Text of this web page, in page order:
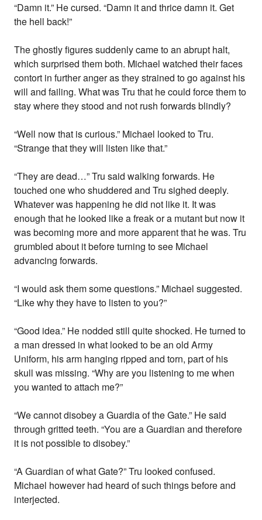
“Damn it.” He cursed. “Damn it and thrice damn it. Get
the hell back!”
The ghostly figures suddenly came to an abrupt halt,
which surprised them both. Michael watched their faces
contort in further anger as they strained to go against his
will and failing. What was Tru that he could force them to
stay where they stood and not rush forwards blindly?
“Well now that is curious.” Michael looked to Tru.
“Strange that they will listen like that.”
“They are dead…” Tru said walking forwards. He
touched one who shuddered and Tru sighed deeply.
Whatever was happening he did not like it. It was
enough that he looked like a freak or a mutant but now it
was becoming more and more apparent that he was. Tru
grumbled about it before turning to see Michael
advancing forwards.
“I would ask them some questions.” Michael suggested.
“Like why they have to listen to you?”
“Good idea.” He nodded still quite shocked. He turned to
a man dressed in what looked to be an old Army
Uniform, his arm hanging ripped and torn, part of his
skull was missing. “Why are you listening to me when
you wanted to attach me?”
“We cannot disobey a Guardia of the Gate.” He said
through gritted teeth. “You are a Guardian and therefore
it is not possible to disobey.”
“A Guardian of what Gate?” Tru looked confused.
Michael however had heard of such things before and
interjected.